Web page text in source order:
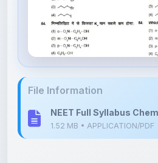
NEET Full Syllabus